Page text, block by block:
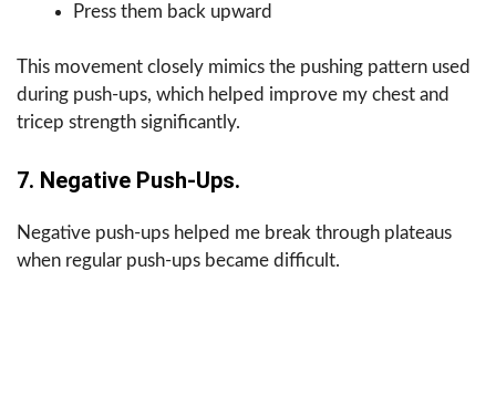
Press them back upward
This movement closely mimics the pushing pattern used
during push-ups, which helped improve my chest and
tricep strength significantly.
7. Negative Push-Ups.
Negative push-ups helped me break through plateaus
when regular push-ups became difficult.